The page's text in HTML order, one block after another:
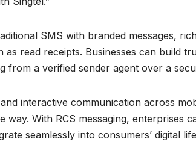
SMS with branded messages,
read receipts. Businesses can build
from a verified sender agent over a
interactive communication across
way. With RCS messaging, enterprises
seamlessly into consumers’ digital